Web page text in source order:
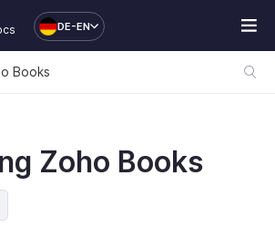
DE-EN
Books
Zoho Books